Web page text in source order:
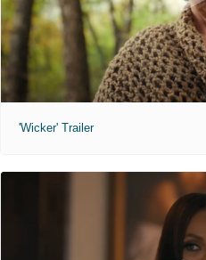
'Wicker' Trailer